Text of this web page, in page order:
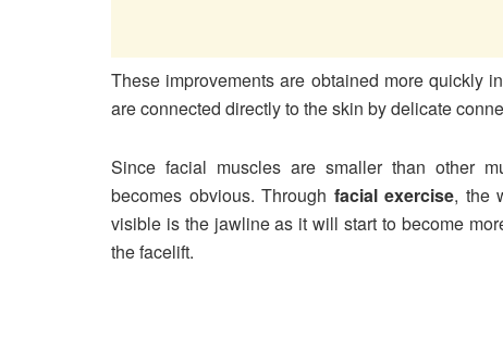
These improvements are obtained more quickly
are connected directly to the skin by delicate
Since facial muscles are smaller than other
becomes obvious. Through facial exercise, the
visible is the jawline as it will start to become
the facelift.